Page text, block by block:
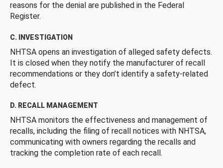
reasons for the denial are published in the Federal
Register.
C. INVESTIGATION
NHTSA opens an investigation of alleged safety defects.
It is closed when they notify the manufacturer of recall
recommendations or they don’t identify a safety-related
defect.
D. RECALL MANAGEMENT
NHTSA monitors the effectiveness and management of
recalls, including the filing of recall notices with NHTSA,
communicating with owners regarding the recalls and
tracking the completion rate of each recall.